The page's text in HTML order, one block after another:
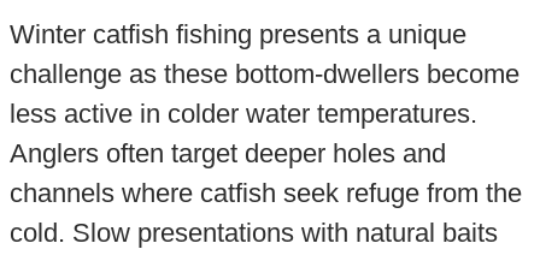
Winter catfish fishing presents a unique
challenge as these bottom-dwellers become
less active in colder water temperatures.
Anglers often target deeper holes and
channels where catfish seek refuge from the
cold. Slow presentations with natural baits